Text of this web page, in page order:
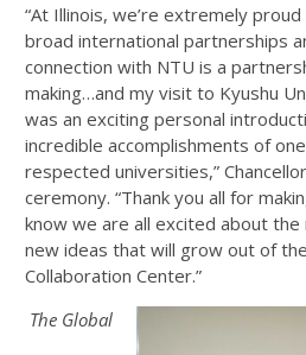
“At Illinois, we’re extremely
broad international partnerships
connection with NTU is a
making…and my visit to Kyushu
was an exciting personal
incredible accomplishments of
respected universities,”
ceremony. “Thank you all for
know we are all excited about
new ideas that will grow out of
Collaboration Center.”
The Global